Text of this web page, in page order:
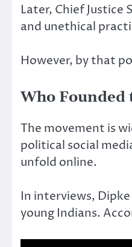
Later, Chief
and unethical
However, by that
Who Founded
The movement is
political social
unfold online.
In interviews,
young Indians.